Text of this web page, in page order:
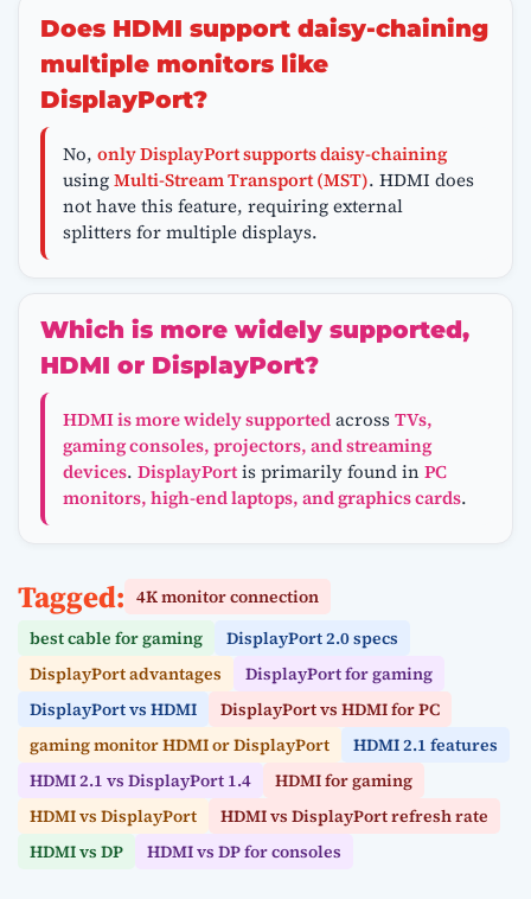
Does HDMI support daisy-chaining
multiple monitors like
DisplayPort?
No, only DisplayPort supports daisy-chaining
usingMulti-Stream Transport (MST). HDMI does
not have this feature, requiring external
splitters for multiple displays.
Which is more widely supported,
HDMI or DisplayPort?
HDMI is more widely supportedacrossTVs,
gaming consoles, projectors, and streaming
devices. DisplayPortis primarily found in PC
monitors, high-end laptops, and graphics cards.
Tagged: 4K monitor connection
best cable for gaming
DisplayPort 2.0 specs
DisplayPort advantages
DisplayPort for gaming
DisplayPort vs HDMI
DisplayPort vs HDMI for PC
gaming monitor HDMI or DisplayPort
HDMI 2.1 features
HDMI 2.1 vs DisplayPort 1.4
HDMI for gaming
HDMI vs DisplayPort
HDMI vs DisplayPort refresh rate
HDMI vs DP
HDMI vs DP for consoles